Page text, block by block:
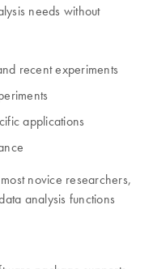
needs without
recent experiments
applications
novice researchers,
analysis functions